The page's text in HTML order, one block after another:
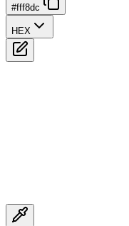
#fff8dc
HEX